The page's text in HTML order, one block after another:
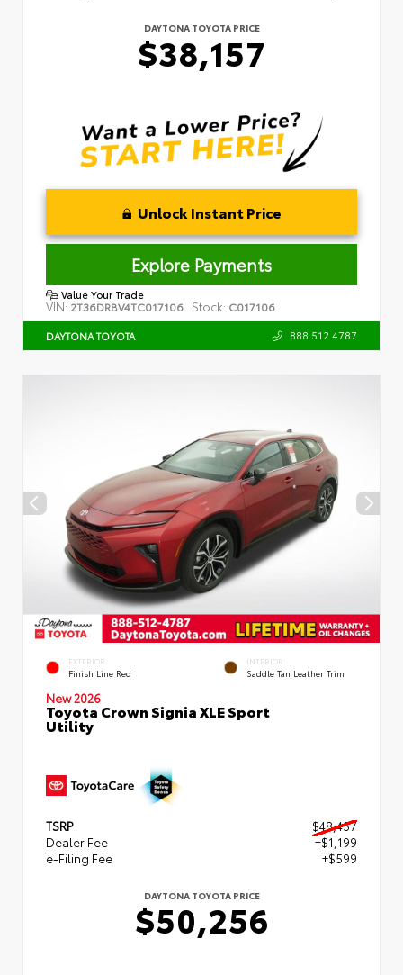
DAYTONA TOYOTA PRICE
$38,157
Unlock Instant Price
Explore Payments
Value Your Trade
VIN: 2T36DRBV4TC017106 Stock: C017106
DAYTONA TOYOTA 888.512.4787
EXTERIOR
Finish Line Red
INTERIOR
Saddle Tan Leather Trim
New 2026
Toyota Crown Signia XLE Sport
Utility
TSRP
$48,457
Dealer Fee
+$1,199
e-Filing Fee
+$599
DAYTONA TOYOTA PRICE
$50,256